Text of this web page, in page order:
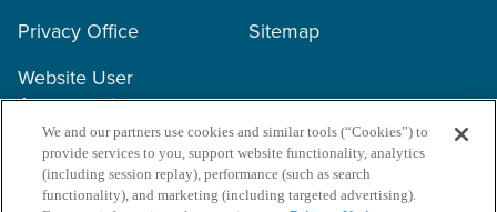
Copyright © 2026 Surescripts
Privacy Office
Sitemap
Website User
Agreement
We and our partners use cookies and similar tools (“Cookies”) to
provide services to you, support website functionality, analytics
(including session replay), performance (such as search
functionality), and marketing (including targeted advertising).